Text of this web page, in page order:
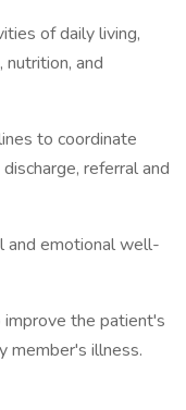
of daily living,
nutrition, and
to coordinate
referral and
and emotional well-
the patient's
member's illness.